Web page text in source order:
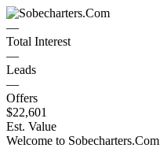
—
Total Interest
—
Leads
—
Offers
$22,601
Est. Value
Welcome to Sobecharters.Com